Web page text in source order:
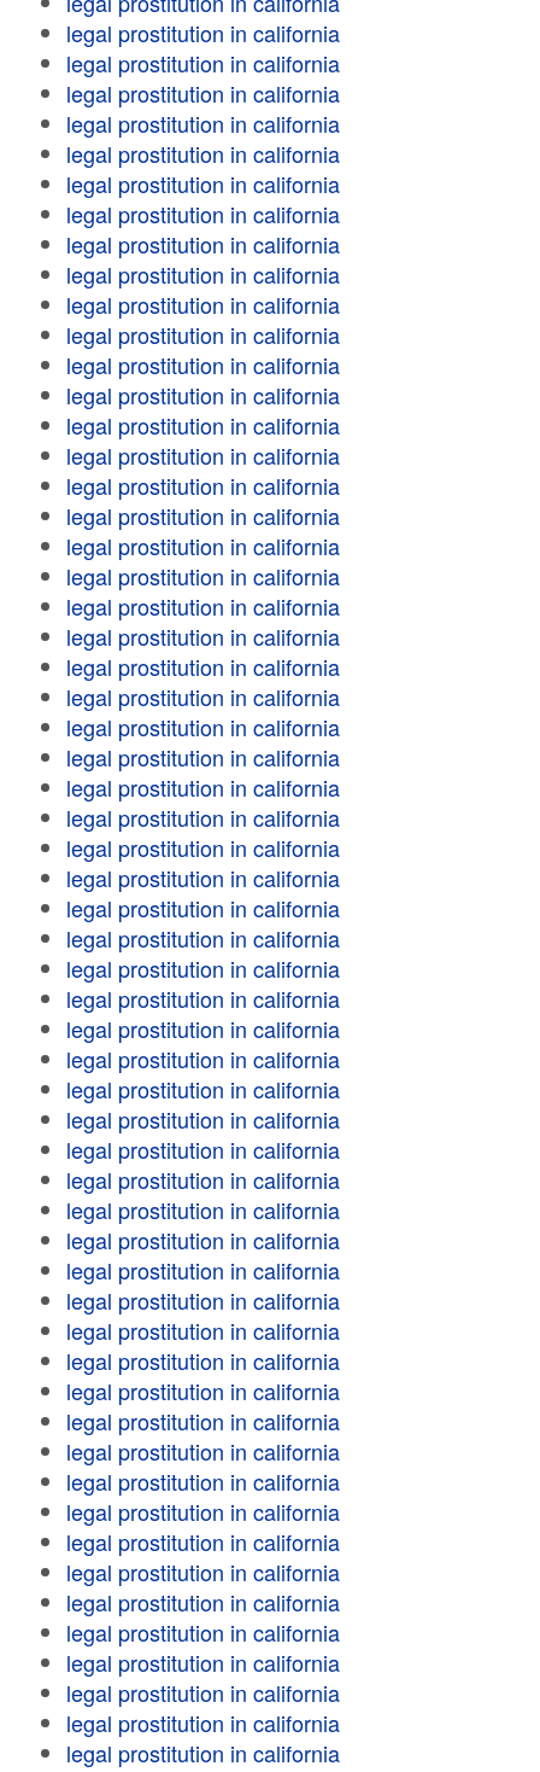
legal prostitution in california
legal prostitution in california
legal prostitution in california
legal prostitution in california
legal prostitution in california
legal prostitution in california
legal prostitution in california
legal prostitution in california
legal prostitution in california
legal prostitution in california
legal prostitution in california
legal prostitution in california
legal prostitution in california
legal prostitution in california
legal prostitution in california
legal prostitution in california
legal prostitution in california
legal prostitution in california
legal prostitution in california
legal prostitution in california
legal prostitution in california
legal prostitution in california
legal prostitution in california
legal prostitution in california
legal prostitution in california
legal prostitution in california
legal prostitution in california
legal prostitution in california
legal prostitution in california
legal prostitution in california
legal prostitution in california
legal prostitution in california
legal prostitution in california
legal prostitution in california
legal prostitution in california
legal prostitution in california
legal prostitution in california
legal prostitution in california
legal prostitution in california
legal prostitution in california
legal prostitution in california
legal prostitution in california
legal prostitution in california
legal prostitution in california
legal prostitution in california
legal prostitution in california
legal prostitution in california
legal prostitution in california
legal prostitution in california
legal prostitution in california
legal prostitution in california
legal prostitution in california
legal prostitution in california
legal prostitution in california
legal prostitution in california
legal prostitution in california
legal prostitution in california
legal prostitution in california